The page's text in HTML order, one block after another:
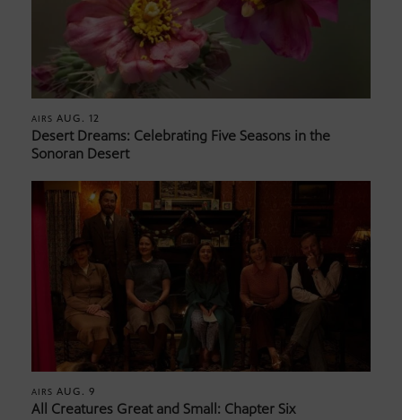
AIRS AUG. 12
Desert Dreams: Celebrating Five Seasons in the
Sonoran Desert
AIRS AUG. 9
All Creatures Great and Small: Chapter Six